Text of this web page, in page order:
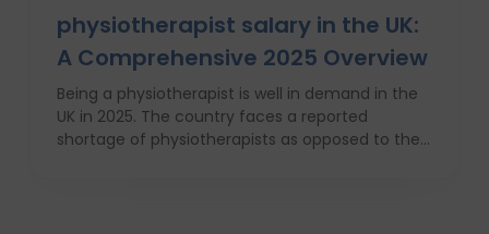
physiotherapist salary in the UK:
A Comprehensive 2025 Overview
Being a physiotherapist is well in demand in the
UK in 2025. The country faces a reported
shortage of physiotherapists as opposed to their